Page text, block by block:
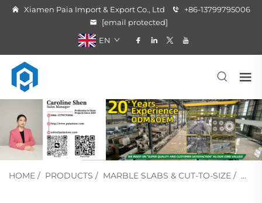
Xiamen Paia Import & Export Co., Ltd
+86-13799795006
[email protected]
EN
HOME / PRODUCTS / MARBLE SLABS & CUT-TO-SIZE /